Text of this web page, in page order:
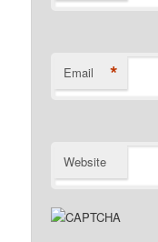
Email *
Website